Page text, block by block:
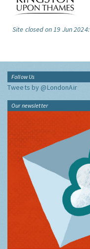
Site closed on 19 Jun 2024:
Follow Us
Tweets by @LondonAir
Our newsletter